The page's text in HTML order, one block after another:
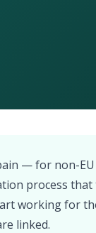
— for non-
process that
working for
linked.